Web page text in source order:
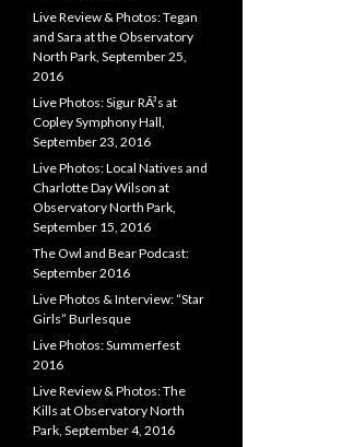
Live Review & Photos: Tegan
and Sara at the Observatory
North Park, September 25,
2016
Live Photos: Sigur RÃ³s at
Copley Symphony Hall,
September 23, 2016
Live Photos: Local Natives and
Charlotte Day Wilson at
Observatory North Park,
September 15, 2016
The Owl and Bear Podcast:
September 2016
Live Photos & Interview: “Star
Girls” Burlesque
Live Photos: Summerfest
2016
Live Review & Photos: The
Kills at Observatory North
Park, September 4, 2016